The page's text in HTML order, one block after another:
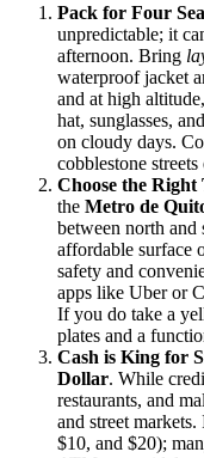
Pack for Four
unpredictable; it
afternoon. Bring
waterproof jacket
and at high
hat, sunglasses,
on cloudy days.
cobblestone
Choose the
the Metro de
between north and
affordable surface
safety and
apps like Uber or
If you do take a
plates and a
Cash is King for
Dollar. While
restaurants, and
and street
$10, and $20);